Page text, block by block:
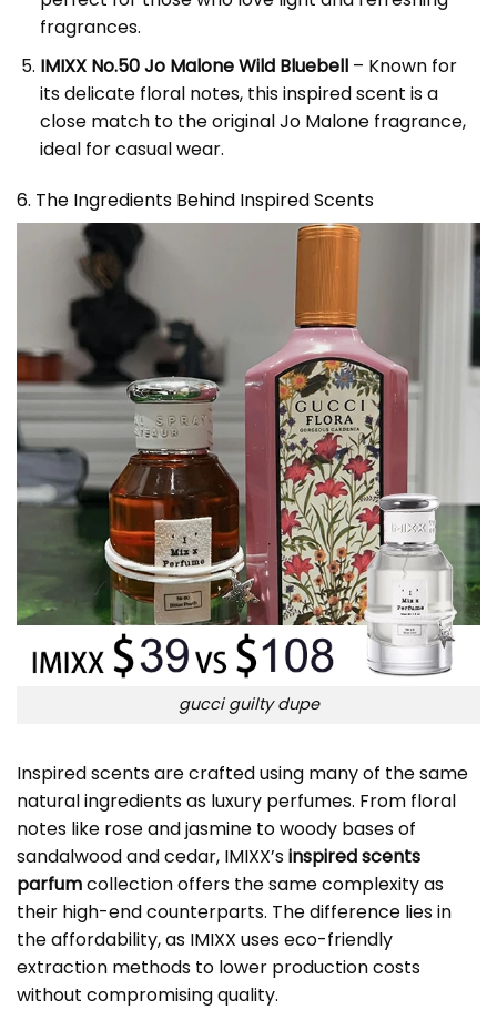
fragrances.
IMIXX No.50 Jo Malone Wild Bluebell– Known for
its delicate floral notes, this inspired scent is a
close match to the original Jo Malone fragrance,
ideal for casual wear.
6. The Ingredients Behind Inspired Scents
gucci guilty dupe
Inspired scents are crafted using many of the same
natural ingredients as luxury perfumes. From floral
notes like rose and jasmine to woody bases of
sandalwood and cedar, IMIXX’sinspired scents
parfumcollection offers the same complexity as
their high-end counterparts. The difference lies in
the affordability, as IMIXX uses eco-friendly
extraction methods to lower production costs
without compromising quality.